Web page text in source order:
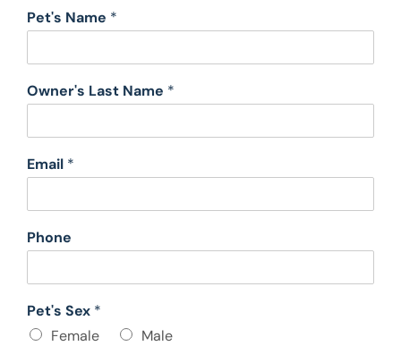
Pet's Name *
Owner's Last Name *
Email *
Phone
Pet's Sex *
Female
Male